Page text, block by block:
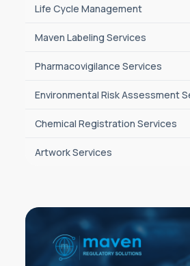
Life Cycle Management
Maven Labeling Services
Pharmacovigilance Services
Environmental Risk Assessment
Chemical Registration Services
Artwork Services